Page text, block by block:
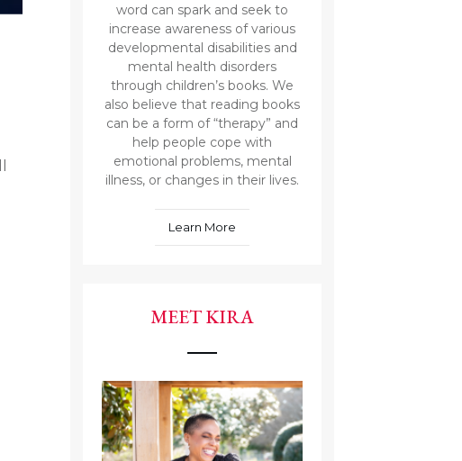
word can spark and seek to
increase awareness of various
developmental disabilities and
mental health disorders
through children’s books. We
also believe that reading books
can be a form of “therapy” and
help people cope with
emotional problems, mental
illness, or changes in their lives.
Learn More
MEET KIRA